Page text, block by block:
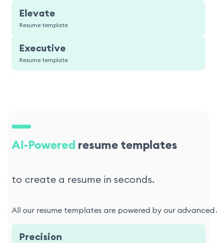
Elevate
Resume template
Executive
Resume template
AI-Powered resume templates
to create a resume in seconds.
All our resume templates are powered by our
Precision